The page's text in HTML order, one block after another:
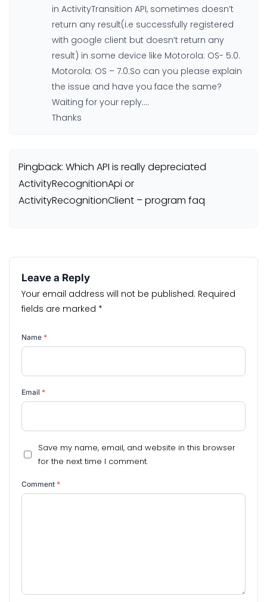
in ActivityTransition API, sometimes doesn’t
return any result(i.e successfully registered
with google client but doesn’t return any
result) in some device like Motorola: OS- 5.0.
Motorola: OS – 7.0.So can you please explain
the issue and have you face the same?
Waiting for your reply….
Thanks
Pingback: Which API is really depreciated
ActivityRecognitionApi or
ActivityRecognitionClient – program faq
Leave a Reply
Your email address will not be published. Required
fields are marked *
Name *
Email *
Save my name, email, and website in this browser
for the next time I comment.
Comment *